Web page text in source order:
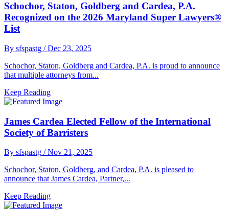
Schochor, Staton, Goldberg and Cardea, P.A.
Recognized on the 2026 Maryland Super Lawyers®
List
By sfspastg / Dec 23, 2025
Schochor, Staton, Goldberg and Cardea, P.A. is proud to announce
that multiple attorneys from...
Keep Reading
James Cardea Elected Fellow of the International
Society of Barristers
By sfspastg / Nov 21, 2025
Schochor, Staton, Goldberg, and Cardea, P.A. is pleased to
announce that James Cardea, Partner,...
Keep Reading